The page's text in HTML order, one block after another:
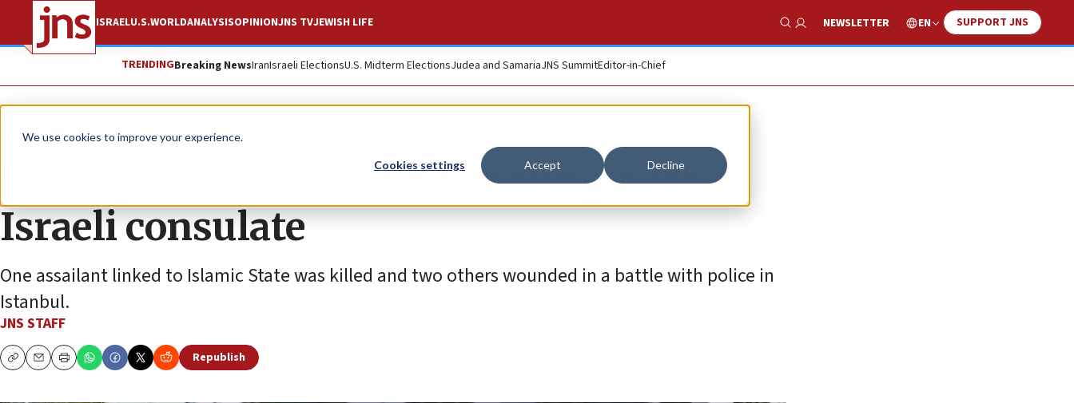
We use cookies to improve your experience.
Cookies settings Accept Decline
ISRAELU.S.WORLDANALYSISOPINIONJNS TVJEWISH LIFE
Show Search
NEWSLETTER EN SUPPORT JNS
TRENDINGBreaking NewsIranIsraeli ElectionsU.S. Midterm ElectionsJudea and SamariaJNS SummitEditor-in-Chief
News World News
Turkey detains 10 after shooting near
Israeli consulate
One assailant linked to Islamic State was killed and two others wounded in a battle with police in
Istanbul.
JNS STAFF
CopyEmailPrint
Republish